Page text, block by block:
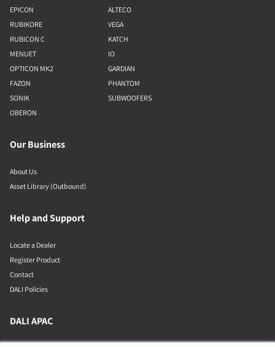
EPICON
RUBIKORE
RUBICON C
MENUET
OPTICON MK2
FAZON
SONIK
OBERON
ALTECO
VEGA
KATCH
IO
GARDIAN
PHANTOM
SUBWOOFERS
Our Business
About Us
Asset Library (Outbound)
Help and Support
Locate a Dealer
Register Product
Contact
DALI Policies
DALI APAC